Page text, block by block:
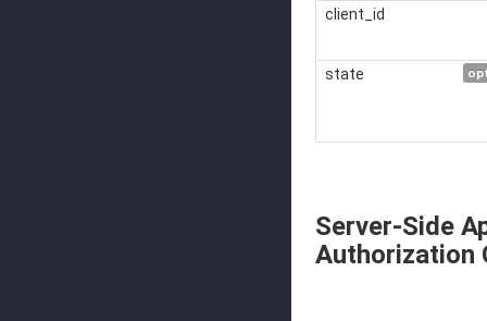
client_id
state
Server-Side
Authorization